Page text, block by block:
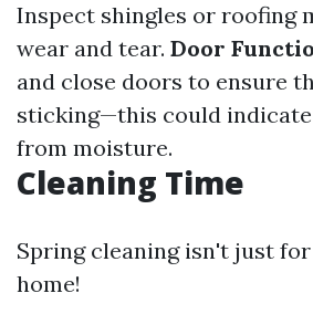
Inspect shingles or roofing
wear and tear. Door
and close doors to ensure
sticking—this could
from moisture.
Cleaning Time
Spring cleaning isn't just
home!